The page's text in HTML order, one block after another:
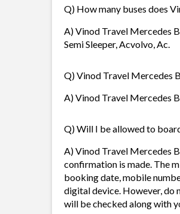
Q) How many buses does
A) Vinod Travel Mercedes
Semi Sleeper, Acvolvo, Ac.
Q) Vinod Travel Mercedes
A) Vinod Travel Mercedes
Q) Will I be allowed to
A) Vinod Travel Mercedes
confirmation is made. The
booking date, mobile
digital device. However,
will be checked along with